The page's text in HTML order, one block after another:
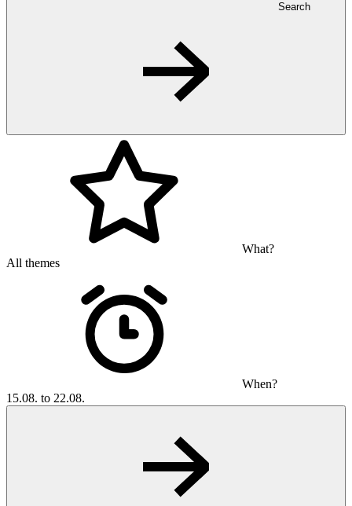
Search
What?
All themes
When?
15.08. to 22.08.